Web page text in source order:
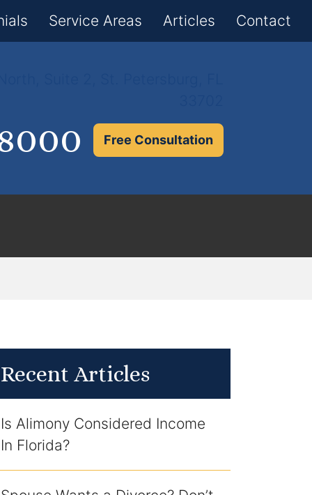
Service Areas Articles Contact
Free Consultation
Recent Articles
Is Alimony Considered Income
In Florida?
×